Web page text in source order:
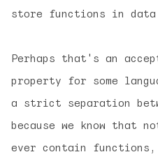
store functions in
Perhaps that's an
property for some
a strict separation
because we know that
ever contain